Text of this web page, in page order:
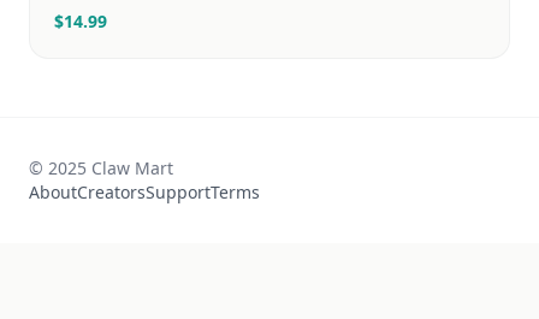
$14.99
© 2025 Claw Mart
AboutCreatorsSupportTerms